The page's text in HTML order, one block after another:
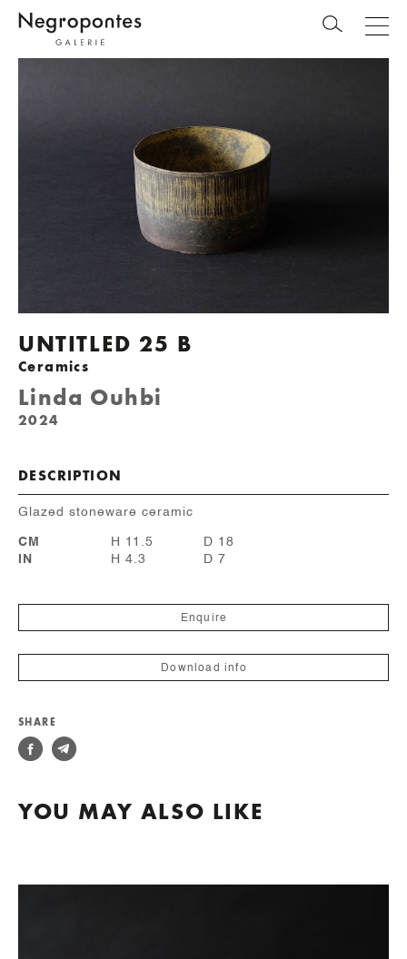
UNTITLED 25 B
Ceramics
Linda Ouhbi
2024
DESCRIPTION
Glazed stoneware ceramic
CM H 11.5
D 18
IN
H 4.3 D 7
Enquire
Download info
SHARE
YOU MAY ALSO LIKE